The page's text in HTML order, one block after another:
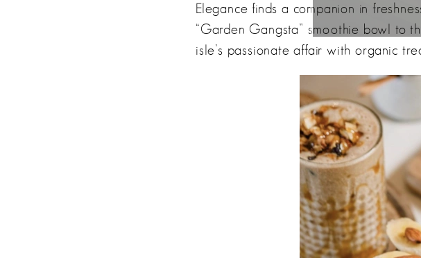
Elegance finds a companion in
“Garden Gangsta” smoothie bowl to
isle’s passionate affair with organic